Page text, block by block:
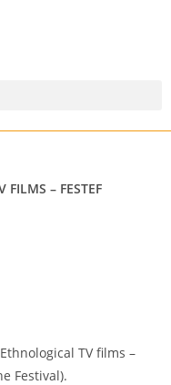
FILMS – FESTEF
TV films –
Festival).